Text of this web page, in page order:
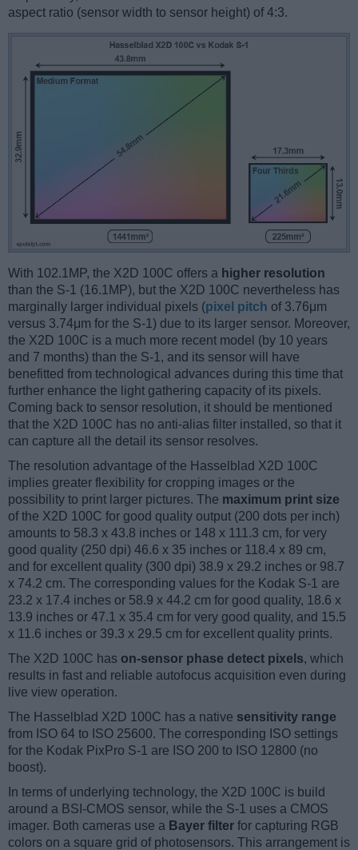
aspect ratio (sensor width to sensor height) of 4:3.
With 102.1MP, the X2D 100C offers a higher resolution
than the S-1 (16.1MP), but the X2D 100C nevertheless has
marginally larger individual pixels (pixel pitch of 3.76μm
versus 3.74μm for the S-1) due to its larger sensor. Moreover,
the X2D 100C is a much more recent model (by 10 years
and 7 months) than the S-1, and its sensor will have
benefitted from technological advances during this time that
further enhance the light gathering capacity of its pixels.
Coming back to sensor resolution, it should be mentioned
that the X2D 100C has no anti-alias filter installed, so that it
can capture all the detail its sensor resolves.
The resolution advantage of the Hasselblad X2D 100C
implies greater flexibility for cropping images or the
possibility to print larger pictures. The maximum print size
of the X2D 100C for good quality output (200 dots per inch)
amounts to 58.3 x 43.8 inches or 148 x 111.3 cm, for very
good quality (250 dpi) 46.6 x 35 inches or 118.4 x 89 cm,
and for excellent quality (300 dpi) 38.9 x 29.2 inches or 98.7
x 74.2 cm. The corresponding values for the Kodak S-1 are
23.2 x 17.4 inches or 58.9 x 44.2 cm for good quality, 18.6 x
13.9 inches or 47.1 x 35.4 cm for very good quality, and 15.5
x 11.6 inches or 39.3 x 29.5 cm for excellent quality prints.
The X2D 100C has on-sensor phase detect pixels, which
results in fast and reliable autofocus acquisition even during
live view operation.
The Hasselblad X2D 100C has a native sensitivity range
from ISO 64 to ISO 25600. The corresponding ISO settings
for the Kodak PixPro S-1 are ISO 200 to ISO 12800 (no
boost).
In terms of underlying technology, the X2D 100C is build
around a BSI-CMOS sensor, while the S-1 uses a CMOS
imager. Both cameras use a Bayer filter for capturing RGB
colors on a square grid of photosensors. This arrangement is